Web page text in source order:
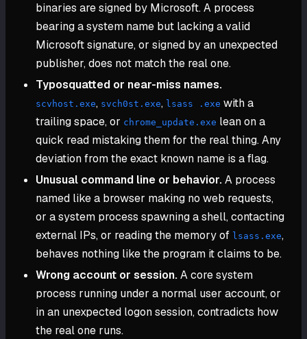
binaries are signed by Microsoft. A process
bearing a system name but lacking a valid
Microsoft signature, or signed by an unexpected
publisher, does not match the real one.
Typosquatted or near-miss names.
scvhost.exe, svch0st.exe, lsass .exe with a
trailing space, or chrome_update.exe lean on a
quick read mistaking them for the real thing. Any
deviation from the exact known name is a flag.
Unusual command line or behavior.A process
named like a browser making no web requests,
or a system process spawning a shell, contacting
external IPs, or reading the memory of lsass.exe,
behaves nothing like the program it claims to be.
Wrong account or session.A core system
process running under a normal user account, or
in an unexpected logon session, contradicts how
the real one runs.